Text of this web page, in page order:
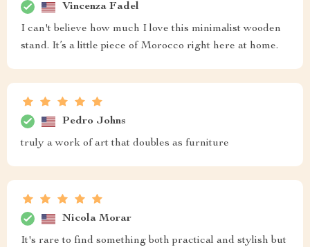
Vincenza Fadel
I can't believe how much I love this minimalist wooden
stand. It’s a little piece of Morocco right here at home.
Pedro Johns
truly a work of art that doubles as furniture
Nicola Morar
It's rare to find something both practical and stylish but